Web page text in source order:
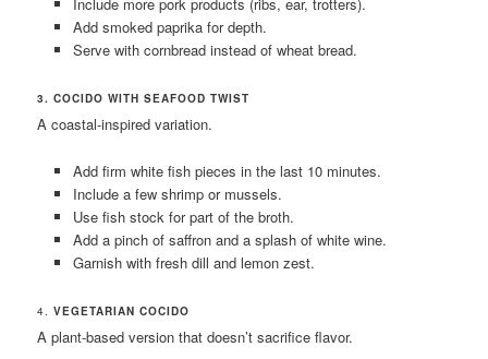
Include more pork products (ribs, ear, trotters).
Add smoked paprika for depth.
Serve with cornbread instead of wheat bread.
3. COCIDO WITH SEAFOOD TWIST
A coastal-inspired variation.
Add firm white fish pieces in the last 10 minutes.
Include a few shrimp or mussels.
Use fish stock for part of the broth.
Add a pinch of saffron and a splash of white wine.
Garnish with fresh dill and lemon zest.
4.VEGETARIAN COCIDO
A plant-based version that doesn’t sacrifice flavor.